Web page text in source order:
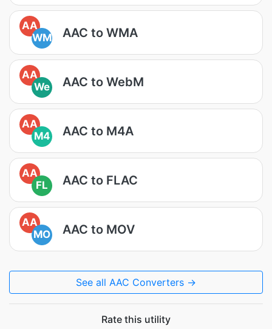
AA
WM
AAC to WMA
AA
We
AAC to WebM
AA
M4
AAC to M4A
AA
FL
AAC to FLAC
AA
MO
AAC to MOV
See all AAC Converters →
Rate this utility